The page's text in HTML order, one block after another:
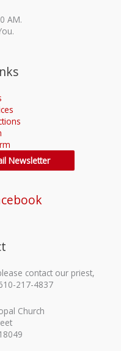
AM.
Newsletter
contact our priest,
217-4837
Church